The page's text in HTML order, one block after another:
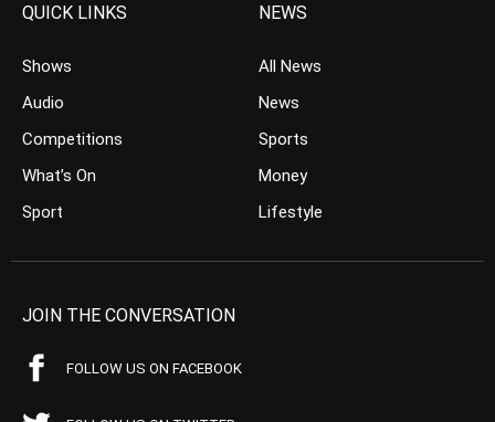
QUICK LINKS
Shows
Audio
Competitions
What’s On
Sport
NEWS
All News
News
Sports
Money
Lifestyle
JOIN THE CONVERSATION
FOLLOW US ON FACEBOOK